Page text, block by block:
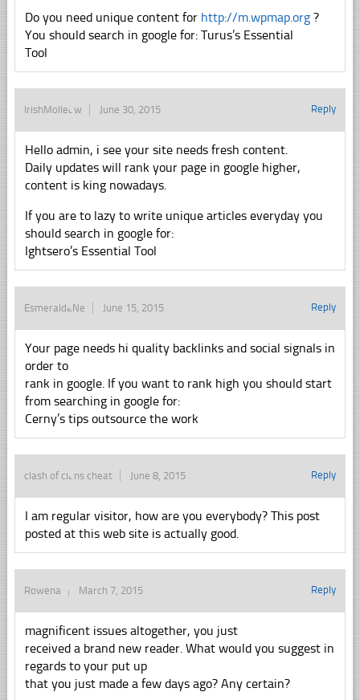
Do you need unique content for http://m.wpmap.org?
You should search in google for: Turus’s Essential
Tool
IrishMolledw June 30, 2015 Reply
Hello admin, i see your site needs fresh content.
Daily updates will rank your page in google higher,
content is king nowadays.
If you are to lazy to write unique articles everyday you
should search in google for:
Ightsero’s Essential Tool
EsmeraldaNe June 15, 2015 Reply
Your page needs hi quality backlinks and social signals in
order to
rank in google. If you want to rank high you should start
from searching in google for:
Cerny’s tips outsource the work
clash of clans cheat June 8, 2015 Reply
I am regular visitor, how are you everybody? This post
posted at this web site is actually good.
Rowena March 7, 2015 Reply
magnificent issues altogether, you just
received a brand new reader. What would you suggest in
regards to your put up
that you just made a few days ago? Any certain?